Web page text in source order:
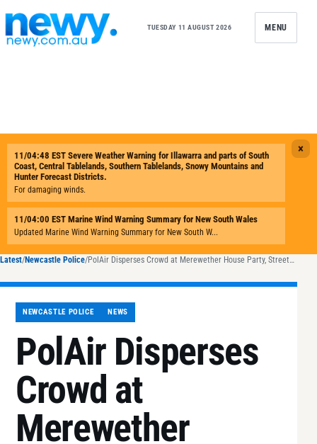
TUESDAY 11 AUGUST 2026 MENU
Latest/Newcastle Police/ PolAir Disperses Crowd at Merewether House Party, Streets Lined With Rubbish
NEWCASTLE POLICE NEWS
PolAir Disperses
Crowd at
Merewether